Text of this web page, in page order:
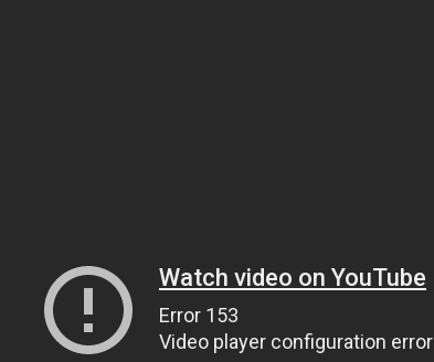
Watch video on YouTube
Error 153
Video player configuration error